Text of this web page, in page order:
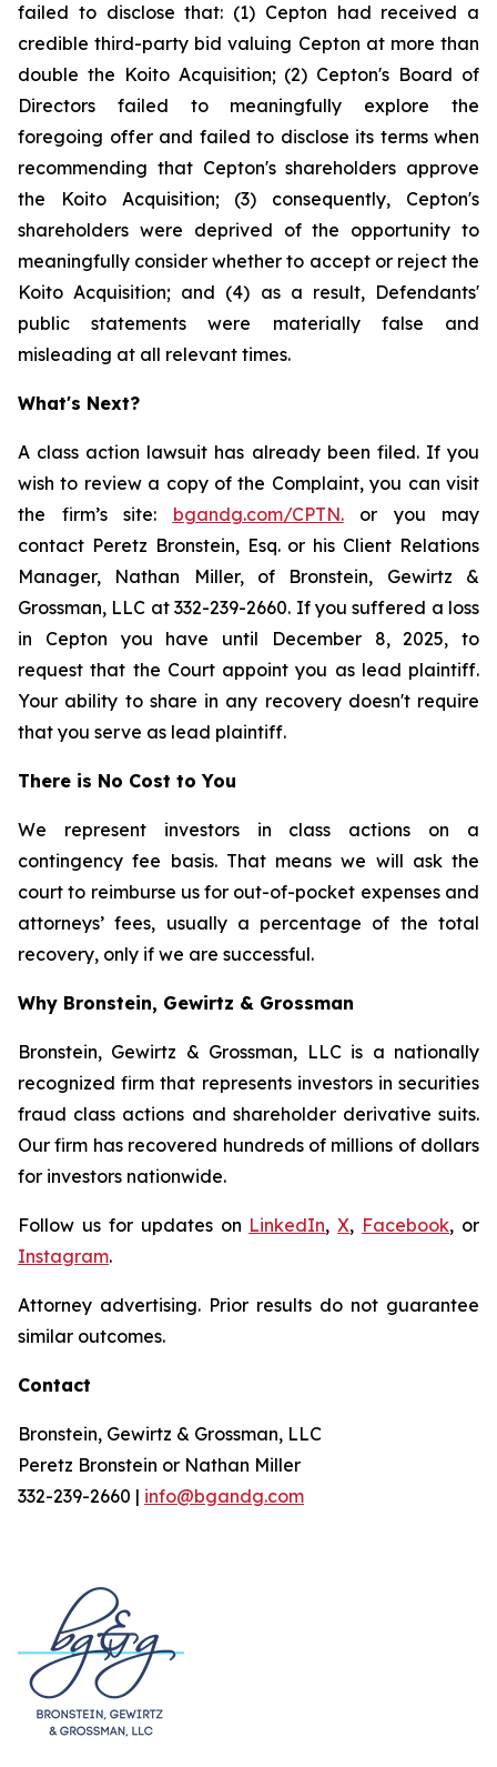
failed to disclose that: (1) Cepton had received a
credible third-party bid valuing Cepton at more than
double the Koito Acquisition; (2) Cepton's Board of
Directors failed to meaningfully explore the
foregoing offer and failed to disclose its terms when
recommending that Cepton's shareholders approve
the Koito Acquisition; (3) consequently, Cepton's
shareholders were deprived of the opportunity to
meaningfully consider whether to accept or reject the
Koito Acquisition; and (4) as a result, Defendants'
public statements were materially false and
misleading at all relevant times.
What's Next?
A class action lawsuit has already been filed. If you
wish to review a copy of the Complaint, you can visit
the firm’s site: bgandg.com/CPTN.or you may
contact Peretz Bronstein, Esq. or his Client Relations
Manager, Nathan Miller, of Bronstein, Gewirtz &
Grossman, LLC at 332-239-2660. If you suffered a loss
in Cepton you have until December 8, 2025, to
request that the Court appoint you as lead plaintiff.
Your ability to share in any recovery doesn't require
that you serve as lead plaintiff.
There is No Cost to You
We represent investors in class actions on a
contingency fee basis. That means we will ask the
court to reimburse us for out-of-pocket expenses and
attorneys’ fees, usually a percentage of the total
recovery, only if we are successful.
Why Bronstein, Gewirtz & Grossman
Bronstein, Gewirtz & Grossman, LLC is a nationally
recognized firm that represents investors in securities
fraud class actions and shareholder derivative suits.
Our firm has recovered hundreds of millions of dollars
for investors nationwide.
Follow us for updates on LinkedIn,X, Facebook, or
Instagram.
Attorney advertising. Prior results do not guarantee
similar outcomes.
Contact
Bronstein, Gewirtz & Grossman, LLC
Peretz Bronstein or Nathan Miller
332-239-2660 | info@bgandg.com